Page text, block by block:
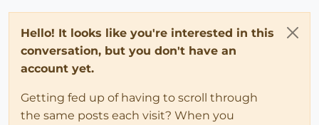
Hello! It looks like you're interested in this
conversation, but you don't have an
account yet.
Getting fed up of having to scroll through
the same posts each visit? When you